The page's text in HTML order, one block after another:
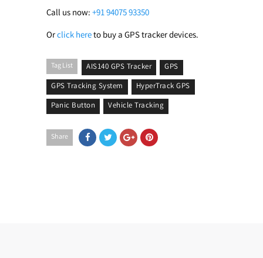
Call us now:+91 94075 93350
Orclick hereto buy a GPS tracker devices.
Tag List AIS140 GPS Tracker
GPS
GPS Tracking System
HyperTrack GPS
Panic Button
Vehicle Tracking
Share